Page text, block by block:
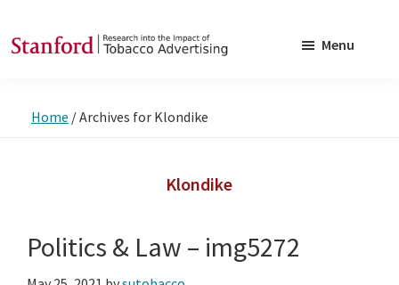
to
to
into
Tobacco
Advertising
Menu
Home /Archives for Klondike
Klondike
Politics & Law – img5272